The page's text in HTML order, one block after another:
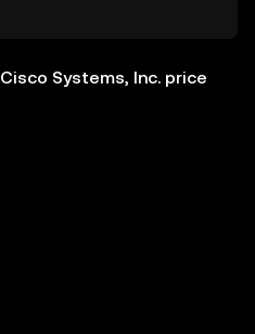
Cisco Systems, Inc. price